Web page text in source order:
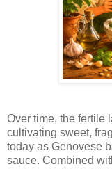
Over time, the fertile
cultivating sweet,
today as Genovese
sauce. Combined